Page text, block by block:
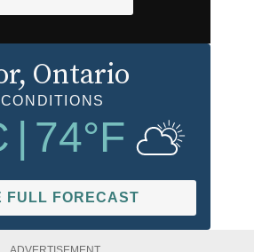
, Ontario
74°F
FULL FORECAST